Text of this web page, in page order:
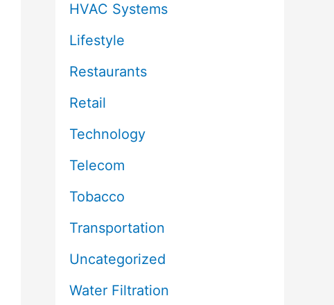
HVAC Systems
Lifestyle
Restaurants
Retail
Technology
Telecom
Tobacco
Transportation
Uncategorized
Water Filtration